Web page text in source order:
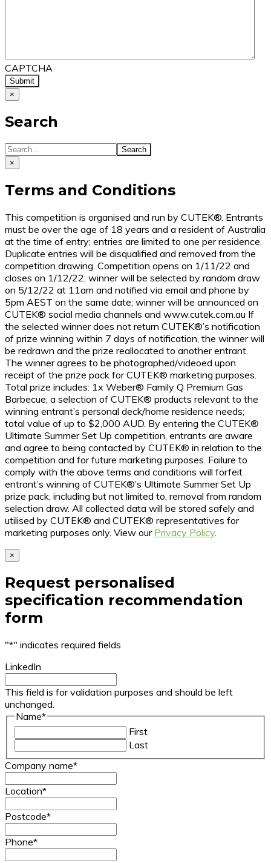
CAPTCHA
×
Search
×
Terms and Conditions
This competition is organised and run by CUTEK®. Entrants
must be over the age of 18 years and a resident of Australia
at the time of entry; entries are limited to one per residence.
Duplicate entries will be disqualified and removed from the
competition drawing. Competition opens on 1/11/22 and
closes on 1/12/22; winner will be selected by random draw
on 5/12/22 at 11am and notified via email and phone by
5pm AEST on the same date; winner will be announced on
CUTEK® social media channels and www.cutek.com.au If
the selected winner does not return CUTEK®’s notification
of prize winning within 7 days of notification, the winner will
be redrawn and the prize reallocated to another entrant.
The winner agrees to be photographed/videoed upon
receipt of the prize pack for CUTEK® marketing purposes.
Total prize includes: 1x Weber® Family Q Premium Gas
Barbecue; a selection of CUTEK® products relevant to the
winning entrant’s personal deck/home residence needs;
total value of up to $2,000 AUD. By entering the CUTEK®
Ultimate Summer Set Up competition, entrants are aware
and agree to being contacted by CUTEK® in relation to the
competition and for future marketing purposes. Failure to
comply with the above terms and conditions will forfeit
entrant’s winning of CUTEK®’s Ultimate Summer Set Up
prize pack, including but not limited to, removal from random
selection draw. All collected data will be stored safely and
utilised by CUTEK® and CUTEK® representatives for
marketing purposes only. View our Privacy Policy.
×
Request personalised
specification recommendation
form
"*" indicates required fields
LinkedIn
This field is for validation purposes and should be left
unchanged.
Name*
First
Last
Company name*
Location*
Postcode*
Phone*